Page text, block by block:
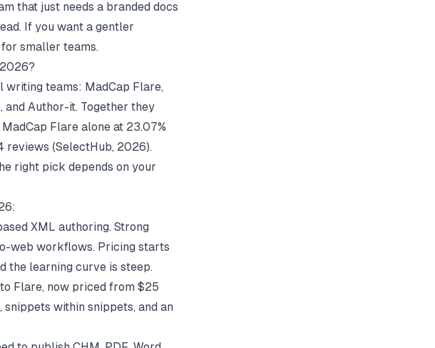
that just needs a branded docs
If you want a gentler
smaller teams.
teams: MadCap Flare,
and Author-it. Together they
Flare alone at 23.07%
reviews (SelectHub, 2026).
right pick depends on your
XML authoring. Strong
web workflows. Pricing starts
the learning curve is steep.
Flare, now priced from $25
within snippets, and an